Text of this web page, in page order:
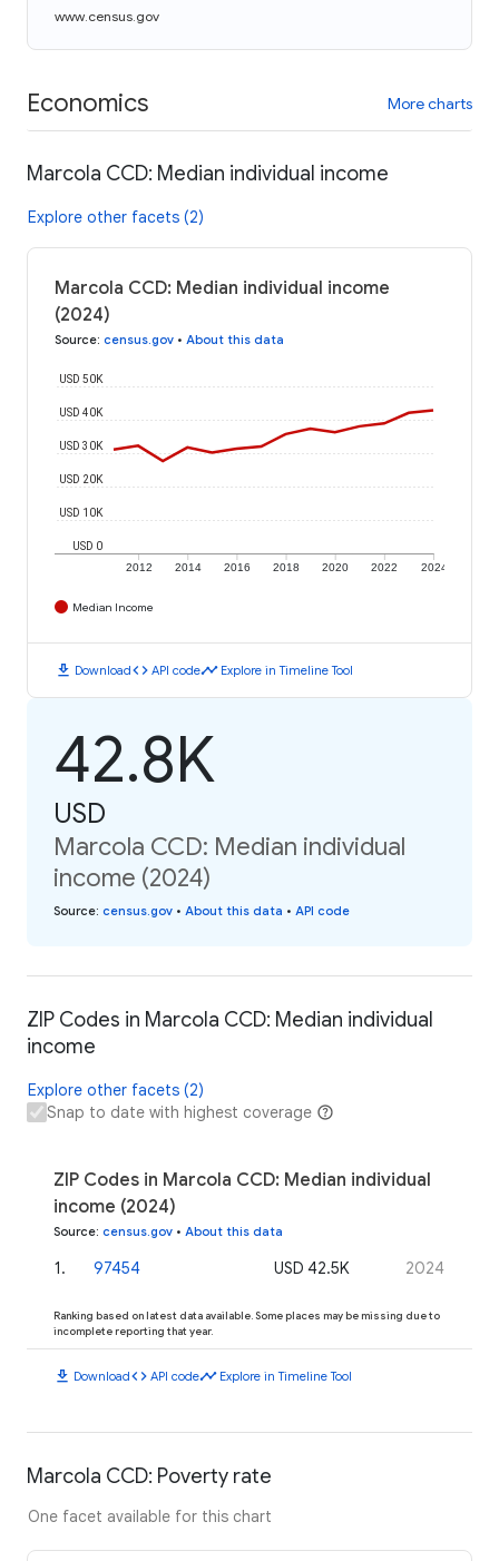
www.census.gov
Economics More charts
Marcola CCD: Median individual income
Explore other facets (2)
Marcola CCD: Median individual income
(2024)
Source: census.gov • About this data
2012 2014 2016 2018 2020 2022 2024
USD 0
USD 10K
USD 20K
USD 30K
USD 40K
USD 50K
Median Income
download Downloadcode API codetimeline Explore in Timeline Tool
42.8K
USD
Marcola CCD: Median individual
income (2024)
Source: census.gov • About this data • API code
ZIP Codes in Marcola CCD: Median individual
income
Explore other facets (2)
Snap to date with highest coverage
ZIP Codes in Marcola CCD: Median individual
income (2024)
Source: census.gov • About this data
1. 97454 USD 42.5K 2024
Ranking based on latest data available. Some places may be missing due to
incomplete reporting that year.
download Downloadcode API codetimeline Explore in Timeline Tool
Marcola CCD: Poverty rate
One facet available for this chart